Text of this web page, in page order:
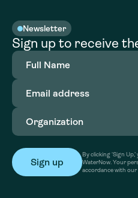
Newsletter
Sign up to receive
Full
Name(Required)
Email
address(Required)
Organization
By clicking ‘Sign
WaterNow. Your
accordance with our